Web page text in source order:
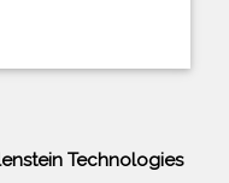
Technologies